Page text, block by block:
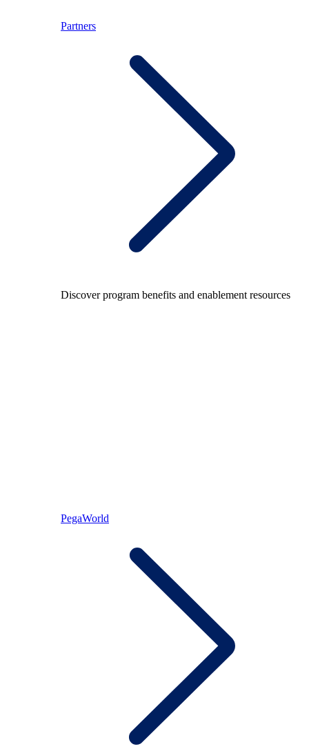
Partners
Discover program benefits and enablement resources
PegaWorld